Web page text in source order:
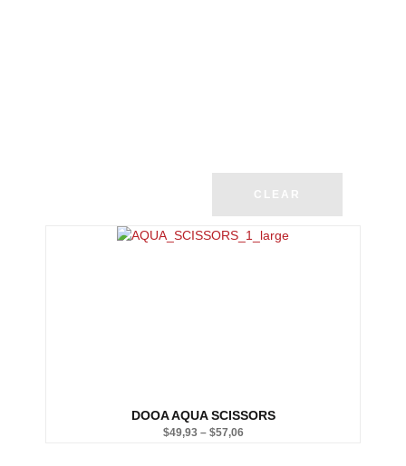
CLEAR
DOOA AQUA SCISSORS
$49,93 – $57,06